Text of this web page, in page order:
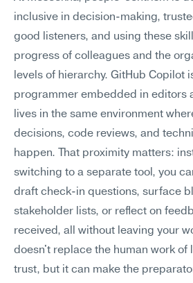
inclusive in decision-making,
good listeners, and using these
progress of colleagues and the
levels of hierarchy. GitHub Copilot
programmer embedded in editors
lives in the same environment
decisions, code reviews, and
happen. That proximity matters:
switching to a separate tool, you
draft check-in questions, surface
stakeholder lists, or reflect on
received, all without leaving your
doesn't replace the human work of
trust, but it can make the